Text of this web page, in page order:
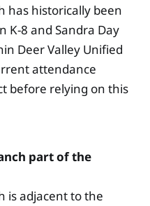
has historically been
K-8 and Sandra Day
Deer Valley Unified
attendance
before relying on this
part of the
is adjacent to the